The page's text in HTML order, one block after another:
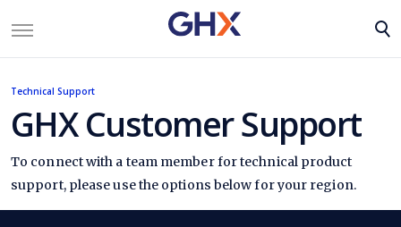
Technical Support
GHX Customer Support
To connect with a team member for technical product
support, please use the options below for your region.